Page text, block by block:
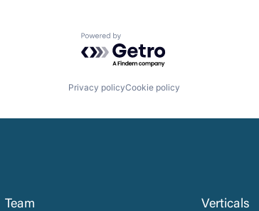
Powered by Getro.com
Privacy policyCookie policy
Team Verticals